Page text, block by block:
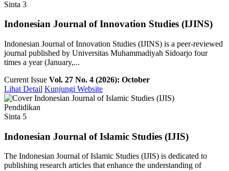
Sinta 3
Indonesian Journal of Innovation Studies (IJINS)
Indonesian Journal of Innovation Studies (IJINS) is a peer-reviewed
journal published by Universitas Muhammadiyah Sidoarjo four
times a year (January,...
Current Issue Vol. 27 No. 4 (2026): October
Lihat Detail Kunjungi Website
Pendidikan
Sinta 5
Indonesian Journal of Islamic Studies (IJIS)
The Indonesian Journal of Islamic Studies (IJIS) is dedicated to
publishing research articles that enhance the understanding of